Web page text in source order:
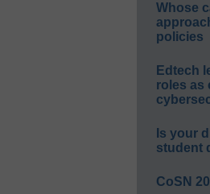
Whose
policies
Edtech
roles as
Is your
student
CoSN